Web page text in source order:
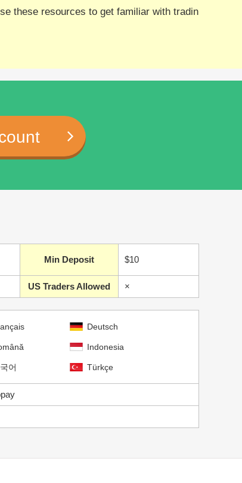
these resources to get familiar with tradin
Min Deposit $10
US Traders Allowed ×
Deutsch
Indonesia
어 Türkçe